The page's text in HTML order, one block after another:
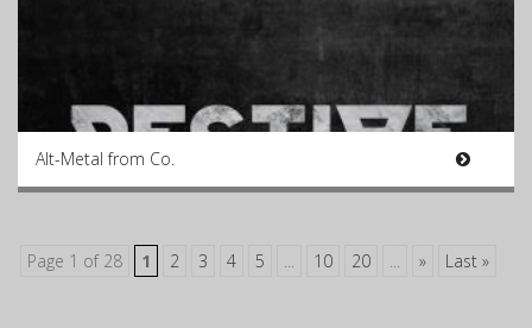
Alt-Metal from Co.
Page 1 of 28 1 2 3 4 5 ... 10 20 ... » Last »